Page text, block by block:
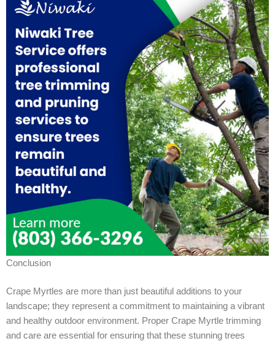
Conclusion
Crape Myrtles are more than just beautiful additions to your
landscape; they represent a commitment to maintaining a vibrant
and healthy outdoor environment. Proper Crape Myrtle trimming
and care are essential for ensuring that these stunning trees